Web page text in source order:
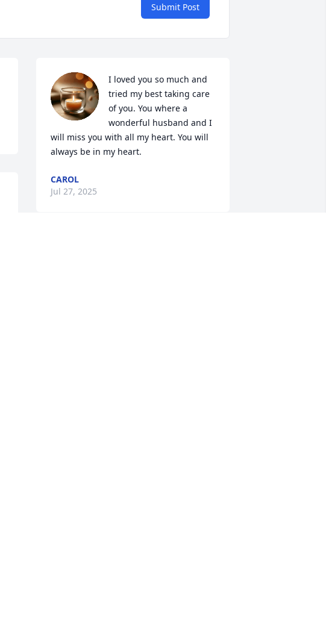
Submit Post
I loved you so much and
tried my best taking care
of you. You where a
wonderful husband and I
will miss you with all my heart. You will
always be in my heart.
CAROL
Jul 27, 2025